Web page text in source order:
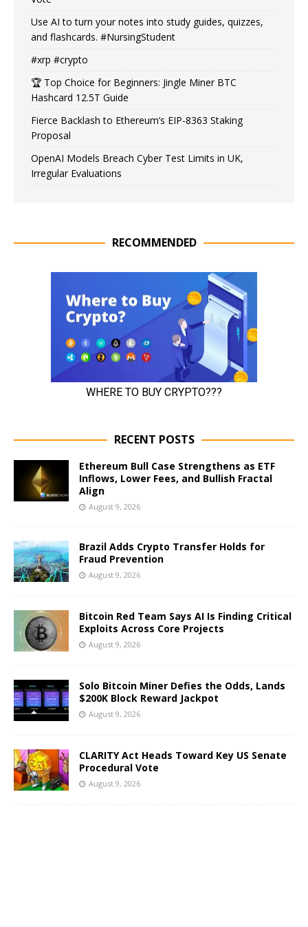
Use AI to turn your notes into study guides, quizzes,
and flashcards. #NursingStudent
#xrp #crypto
🏆 Top Choice for Beginners: Jingle Miner BTC
Hashcard 12.5T Guide
Fierce Backlash to Ethereum’s EIP-8363 Staking
Proposal
OpenAI Models Breach Cyber Test Limits in UK,
Irregular Evaluations
RECOMMENDED
RECENT POSTS
Ethereum Bull Case Strengthens as ETF
Inflows, Lower Fees, and Bullish Fractal
Align
August 9, 2026
Brazil Adds Crypto Transfer Holds for
Fraud Prevention
August 9, 2026
Bitcoin Red Team Says AI Is Finding Critical
Exploits Across Core Projects
August 9, 2026
Solo Bitcoin Miner Defies the Odds, Lands
$200K Block Reward Jackpot
August 9, 2026
CLARITY Act Heads Toward Key US Senate
Procedural Vote
August 9, 2026